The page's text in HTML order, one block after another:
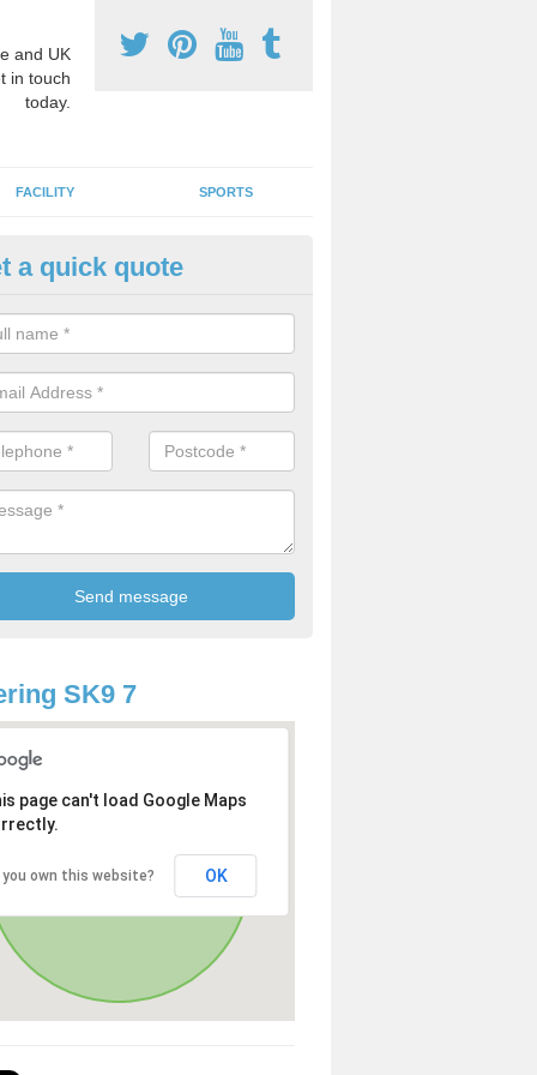
and UK
in touch
today.
FACILITY SPORTS
Activity Markings in Alderley
activity area markings are often installed to high school
lines for a range of different sports such as tennis and
a quick quote
SK9 7
page can't load Google Maps
you own this website? OK